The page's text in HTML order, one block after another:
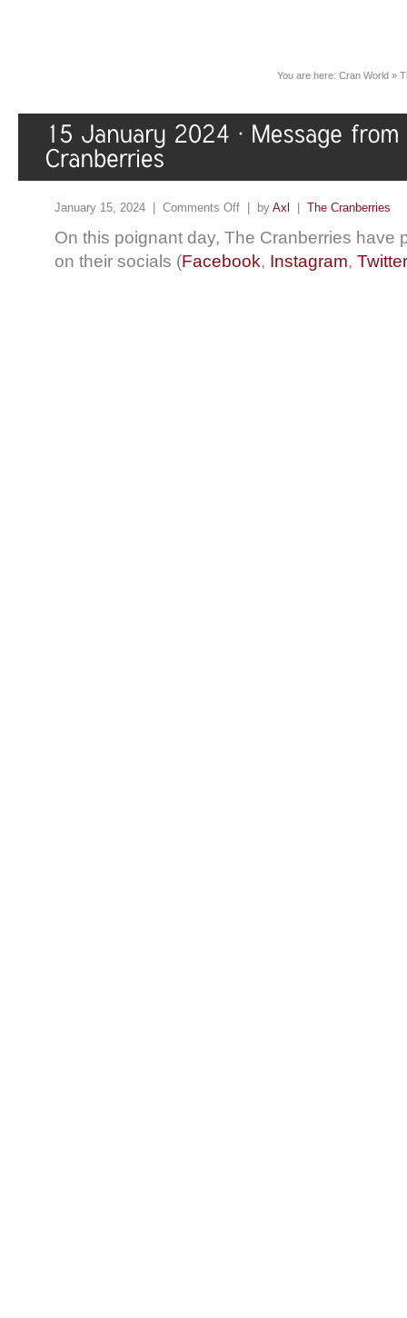
You are here: Cran World »
January 15, 2024 | Comments Off | by Axl The Cranberries
On this poignant day, The Cranberries have
on their socials (Facebook, Instagram,